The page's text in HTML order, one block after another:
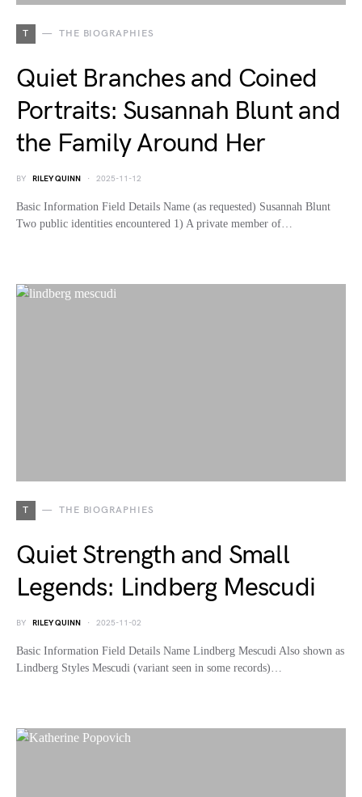
T THE BIOGRAPHIES
Quiet Branches and Coined
Portraits: Susannah Blunt and
the Family Around Her
BY RILEY QUINN 2025-11-12
Basic Information Field Details Name (as requested) Susannah Blunt
Two public identities encountered 1) A private member of…
T THE BIOGRAPHIES
Quiet Strength and Small
Legends: Lindberg Mescudi
BY RILEY QUINN 2025-11-02
Basic Information Field Details Name Lindberg Mescudi Also shown as
Lindberg Styles Mescudi (variant seen in some records)…